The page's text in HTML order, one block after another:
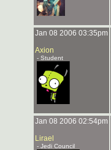
Jan 08 2006 03:35pm
Axion
- Student
Jan 08 2006 02:54pm
Lirael
- Jedi Council